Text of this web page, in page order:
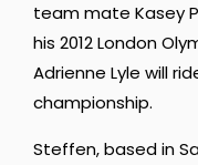
team mate Kasey
his 2012 London
Adrienne Lyle will
championship.
Steffen, based in